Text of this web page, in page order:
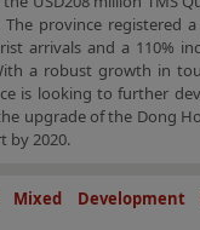
The province registered
arrivals and a 110%
a robust growth in
is looking to further
upgrade of the Dong
by 2020.
Mixed Development